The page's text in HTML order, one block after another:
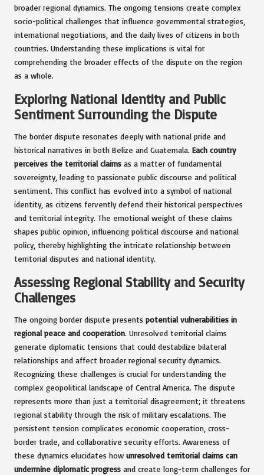
broader regional dynamics. The ongoing tensions create complex
socio-political challenges that influence governmental strategies,
international negotiations, and the daily lives of citizens in both
countries. Understanding these implications is vital for
comprehending the broader effects of the dispute on the region
as a whole.
Exploring National Identity and Public
Sentiment Surrounding the Dispute
The border dispute resonates deeply with national pride and
historical narratives in both Belize and Guatemala. Each country
perceives the territorial claims as a matter of fundamental
sovereignty, leading to passionate public discourse and political
sentiment. This conflict has evolved into a symbol of national
identity, as citizens fervently defend their historical perspectives
and territorial integrity. The emotional weight of these claims
shapes public opinion, influencing political discourse and national
policy, thereby highlighting the intricate relationship between
territorial disputes and national identity.
Assessing Regional Stability and Security
Challenges
The ongoing border dispute presents potential vulnerabilities in
regional peace and cooperation. Unresolved territorial claims
generate diplomatic tensions that could destabilize bilateral
relationships and affect broader regional security dynamics.
Recognizing these challenges is crucial for understanding the
complex geopolitical landscape of Central America. The dispute
represents more than just a territorial disagreement; it threatens
regional stability through the risk of military escalations. The
persistent tension complicates economic cooperation, cross-
border trade, and collaborative security efforts. Awareness of
these dynamics elucidates how unresolved territorial claims can
undermine diplomatic progress and create long-term challenges for